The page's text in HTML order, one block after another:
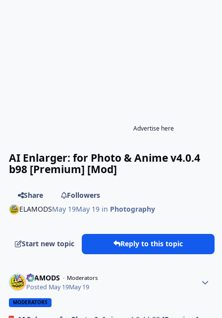
Advertise here
AI Enlarger: for Photo & Anime v4.0.4
b98 [Premium] [Mod]
Share
Followers
ELAMODSMay 19May 19 in Photography
Start new topic Reply to this topic
ELAMODS Moderators
Posted May 19May 19
MODERATORS